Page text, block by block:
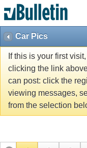
Car Pics
If this is your first
clicking the link
can post: click the
viewing messages,
from the selection